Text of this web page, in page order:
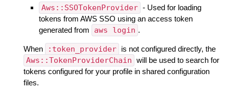
Aws::SSOTokenProvider - Used for loading
tokens from AWS SSO using an access token
generated from
aws login .
When :token_provider is not configured directly, the
Aws::TokenProviderChain will be used to search for
tokens configured for your profile in shared configuration
files.